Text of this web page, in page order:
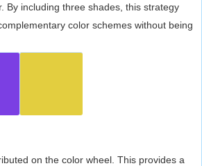
By including three shades, this strategy
color schemes without being
on the color wheel. This provides a